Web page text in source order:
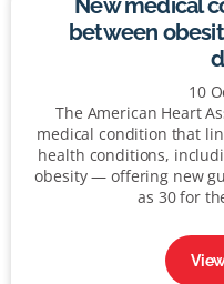
New medical
between
10
The American Heart
medical condition that
health conditions,
obesity — offering new
as 30 for